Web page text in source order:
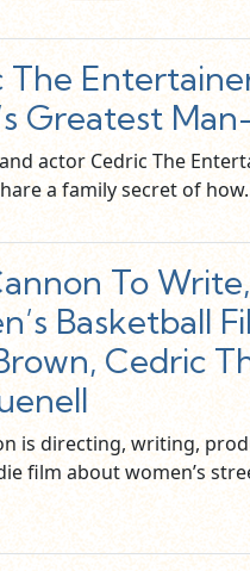
The
Greatest
actor Cedric The
a family secret of
To
Basketball
Cedric
is directing, writing,
film about women’s